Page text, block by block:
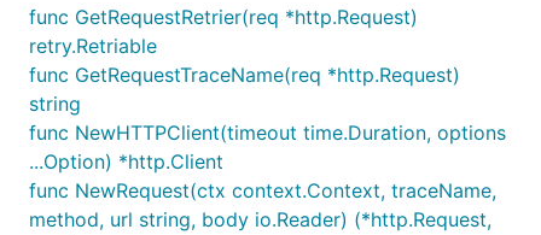
func GetRequestRetrier(req *http.Request)
retry.Retriable
func GetRequestTraceName(req *http.Request)
string
func NewHTTPClient(timeout time.Duration,
options ...Option) *http.Client
func NewRequest(ctx context.Context,
func GetRequestRetrier(req *http.Request)
retry.Retriable
func GetRequestTraceName(req *http.Request)
string
func NewHTTPClient(timeout time.Duration, options
...Option) *http.Client
func NewRequest(ctx context.Context, traceName,
method, url string, body io.Reader) (*http.Request,